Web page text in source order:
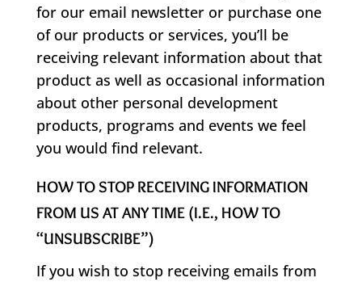
for our email newsletter or purchase one
of our products or services, you’ll be
receiving relevant information about that
product as well as occasional information
about other personal development
products, programs and events we feel
you would find relevant.
HOW TO STOP RECEIVING INFORMATION
FROM US AT ANY TIME (I.E., HOW TO
“UNSUBSCRIBE”)
If you wish to stop receiving emails from